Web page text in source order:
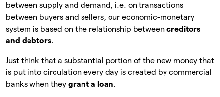
between supply and demand, i.e. on transactions
between buyers and sellers, our economic-monetary
system is based on the relationship between creditors
and debtors.
Just think that a substantial portion of the new money that
is put into circulation every day is created by commercial
banks when they grant a loan.